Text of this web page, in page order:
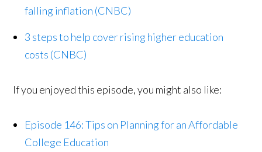
falling inflation (CNBC)
3 steps to help cover rising higher education
costs (CNBC)
If you enjoyed this episode, you might also like:
Episode 146: Tips on Planning for an Affordable
College Education